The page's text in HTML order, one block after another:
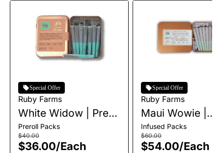
Special Offer
Ruby Farms
White Widow | Pre-
Roll Pack | 7pk |
3.5g
Preroll Packs
$40.00
$36.00/Each
Special Offer
Ruby Farms
Maui Wowie |
Infused Pre-Roll
Pack | 10pk | 5g
Infused Packs
$60.00
$54.00/Each